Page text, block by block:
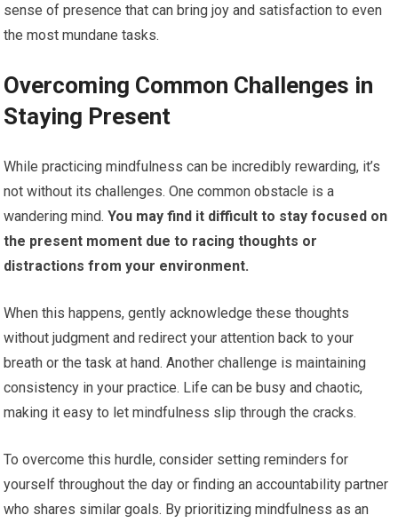
sense of presence that can bring joy and satisfaction to even
the most mundane tasks.
Overcoming Common Challenges in
Staying Present
While practicing mindfulness can be incredibly rewarding, it’s
not without its challenges. One common obstacle is a
wandering mind. You may find it difficult to stay focused on
the present moment due to racing thoughts or
distractions from your environment.
When this happens, gently acknowledge these thoughts
without judgment and redirect your attention back to your
breath or the task at hand. Another challenge is maintaining
consistency in your practice. Life can be busy and chaotic,
making it easy to let mindfulness slip through the cracks.
To overcome this hurdle, consider setting reminders for
yourself throughout the day or finding an accountability partner
who shares similar goals. By prioritizing mindfulness as an